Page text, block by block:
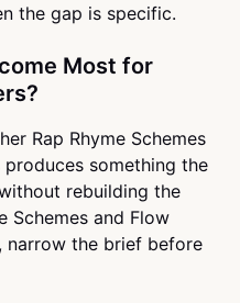
the gap is specific.
Most for
Rap Rhyme Schemes
something the
rebuilding the
Schemes and Flow
narrow the brief before